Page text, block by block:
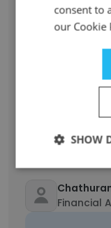
Anura
Dilrukshi
Financial
consent to
our Cookie
SHOW